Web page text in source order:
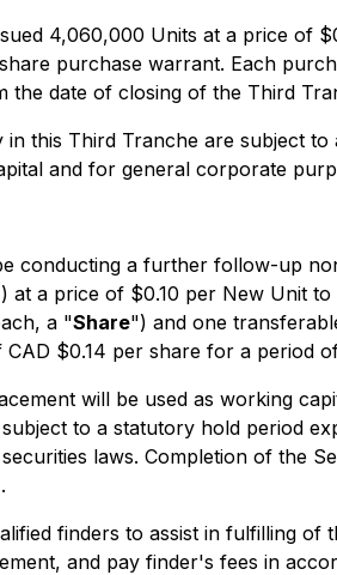
4,060,000 Units at a price of
purchase warrant. Each
date of closing of the Third
in this Third Tranche are subject
and for general corporate
conducting a further follow-up
at a price of $0.10 per New Unit
a "Share") and one
$0.14 per share for a period
will be used as working
to a statutory hold period
laws. Completion of the
finders to assist in fulfilling
and pay finder's fees in